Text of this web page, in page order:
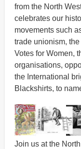
from the North
celebrates our
movements such
trade unionism,
Votes for Women,
organisations,
the International
Blackshirts, to
Join us at the